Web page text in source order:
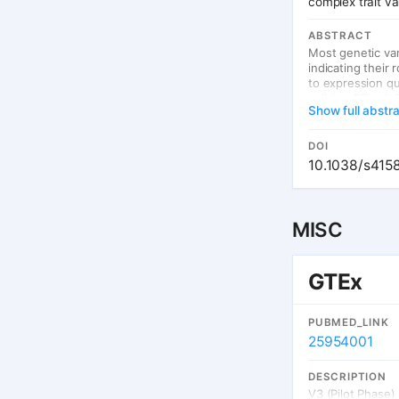
ABSTRACT
Most genetic
indicating their
to expression
heterogeneity
Applying
2,865) and
which were
(including
61% of which
Show full
DOI
10.1038/
MISC
GTEx
PUBMED_LINK
25954001
DESCRIPTION
V3 (Pilot Phase)